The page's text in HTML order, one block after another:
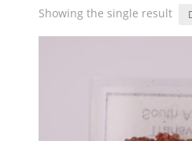
Showing the single result